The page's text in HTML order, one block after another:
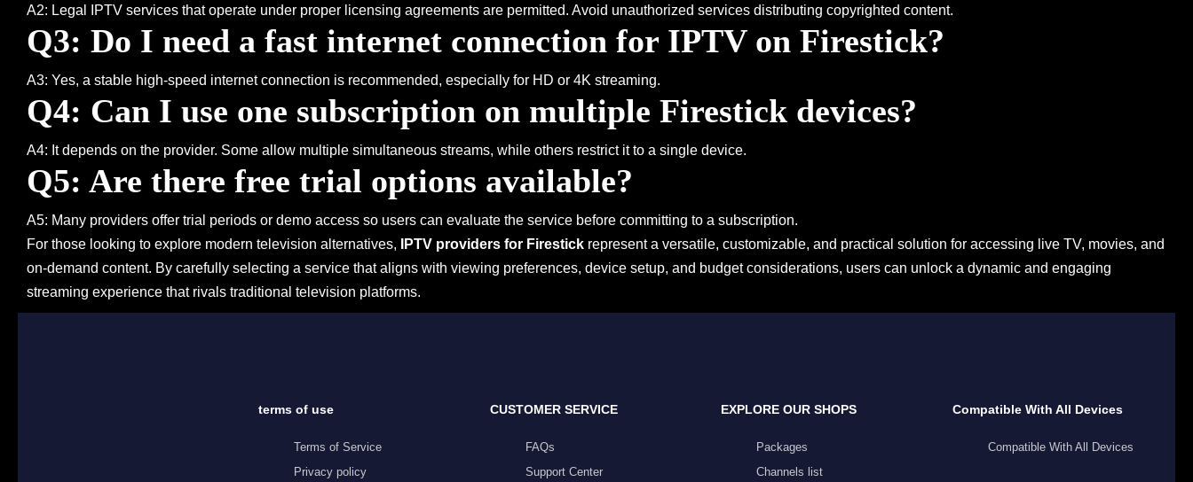
A2: Legal IPTV services that operate under proper licensing agreements are permitted. Avoid unauthorized services distributing copyrighted content.
Q3: Do I need a fast internet connection for IPTV on Firestick?
A3: Yes, a stable high-speed internet connection is recommended, especially for HD or 4K streaming.
Q4: Can I use one subscription on multiple Firestick devices?
A4: It depends on the provider. Some allow multiple simultaneous streams, while others restrict it to a single device.
Q5: Are there free trial options available?
A5: Many providers offer trial periods or demo access so users can evaluate the service before committing to a subscription.
For those looking to explore modern television alternatives,
IPTV providers for Firestick represent a versatile, customizable, and practical solution for accessing live TV, movies, and
on-demand content. By carefully selecting a service that aligns with viewing preferences, device setup, and budget considerations, users can unlock a dynamic and engaging
streaming experience that rivals traditional television platforms.
terms of use
Terms of Service
Privacy policy
CUSTOMER SERVICE
FAQs
Support Center
EXPLORE OUR SHOPS
Packages
Channels list
Compatible With All Devices
Compatible With All Devices